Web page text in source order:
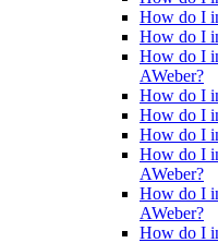
How do I
How do I
How do I
AWeber?
How do I
How do I
How do I
How do I
AWeber?
How do I
AWeber?
How do I